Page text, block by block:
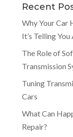
Recent
Why Your Car
It’s Telling
The Role of
Transmission
Tuning
Cars
What Can
Repair?